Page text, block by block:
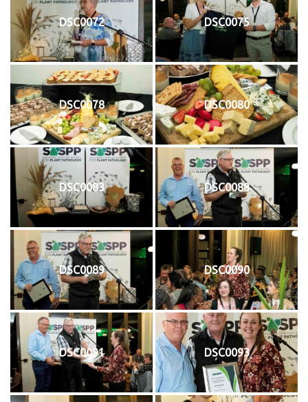
DSC0072 DSC0075
DSC0078 DSC0080
DSC0083 DSC0088
DSC0089 DSC0090
DSC0091 DSC0093